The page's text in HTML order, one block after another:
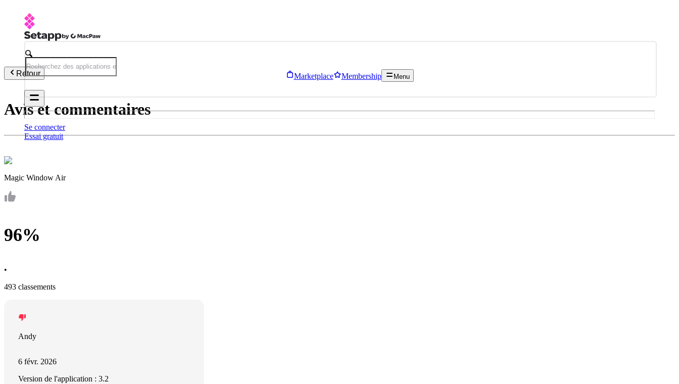
Marketplace Membership Menu
Se connecter
Essai gratuit
Retour
Avis et commentaires
Magic Window Air
96%
•
493 classements
Andy
6 févr. 2026
Version de l'application : 3.2